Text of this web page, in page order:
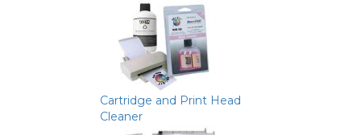
Cartridge and Print Head
Cleaner